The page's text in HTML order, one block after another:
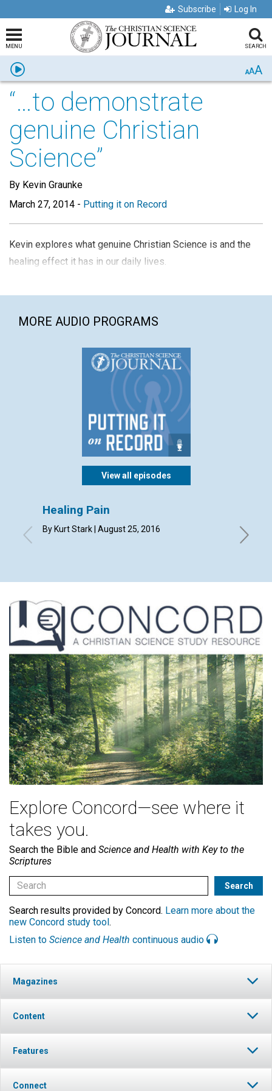
Subscribe Log In
MENU SEARCH
AAA
“…to demonstrate
genuine Christian
Science”
By Kevin Graunke
March 27, 2014 - Putting it on Record
Kevin explores what genuine Christian Science is and the
healing effect it has in our daily lives.
MORE AUDIO PROGRAMS
View all episodes
Healing Pain
By Kurt Stark | August 25, 2016
By
Explore Concord—see where it
takes you.
Search the Bible and Science and Health with Key to the
Scriptures
Search results provided by Concord. Learn more about the
new Concord study tool.
Listen to Science and Health continuous audio
Magazines
Content
Features
Connect